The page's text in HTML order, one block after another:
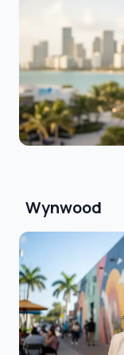
Wynwood